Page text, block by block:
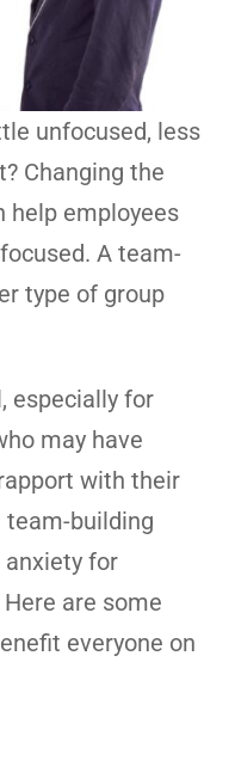
unfocused, less
Changing the
help employees
A team-
type of group
especially for
may have
with their
building
anxiety for
are some
everyone on